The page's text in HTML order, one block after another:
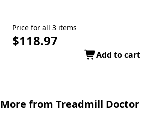
Price for all 3 items
$118.97
Add to cart
More from Treadmill Doctor